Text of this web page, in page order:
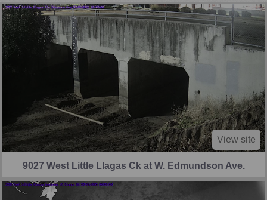
View site
9027 West Little Llagas Ck at W. Edmundson Ave.